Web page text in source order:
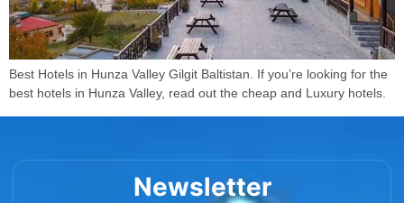
Best Hotels in Hunza Valley Gilgit Baltistan. If you’re looking for the
best hotels in Hunza Valley, read out the cheap and Luxury hotels.
Newsletter